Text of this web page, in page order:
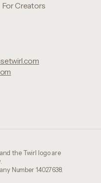
For Creators
the Twirl logo are
Number 14027638.